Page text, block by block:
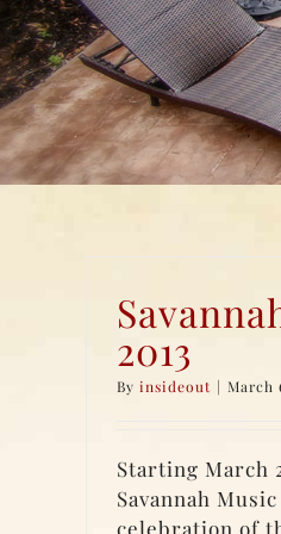
2013
Byinsideout | March
Starting March
Savannah
celebration of